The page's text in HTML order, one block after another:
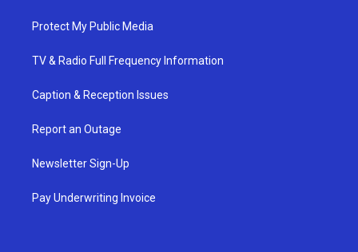
Protect My Public Media
TV & Radio Full Frequency Information
Caption & Reception Issues
Report an Outage
Newsletter Sign-Up
Pay Underwriting Invoice